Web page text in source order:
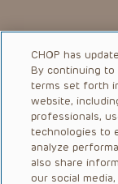
CHOP has
By continuing
terms set forth
website,
professionals,
technologies to
analyze
also share
our social